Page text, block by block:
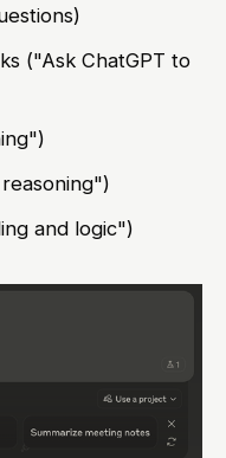
("Ask ChatGPT to
and logic")